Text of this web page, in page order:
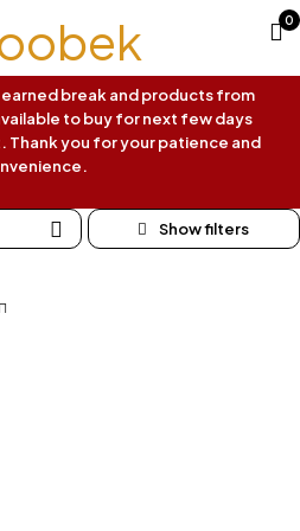
0
break and products from
to buy for next few days
Thank you for your patience and